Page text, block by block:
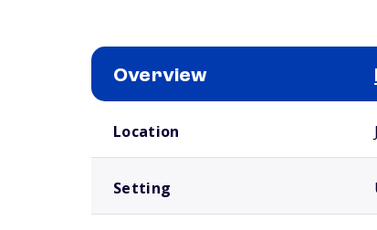
Overview
Location
Setting